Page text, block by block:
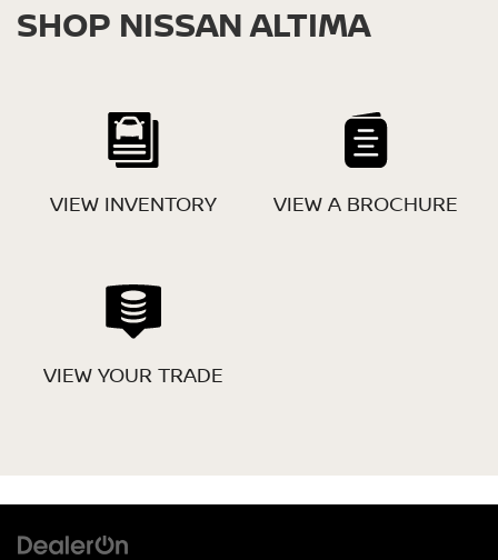
SHOP NISSAN ALTIMA
VIEW INVENTORY VIEW A BROCHURE
VIEW YOUR TRADE